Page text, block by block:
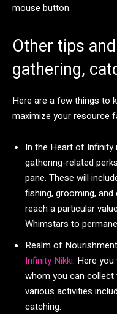
mouse button.
Other tips
gathering,
Here are a few things to
maximize your resource
In the Heart of Infinity
gathering-related
pane. These will
fishing, grooming,
reach a particular
Whimstars to
Realm of
Infinity Nikki. Here
whom you can
various activities
catching.